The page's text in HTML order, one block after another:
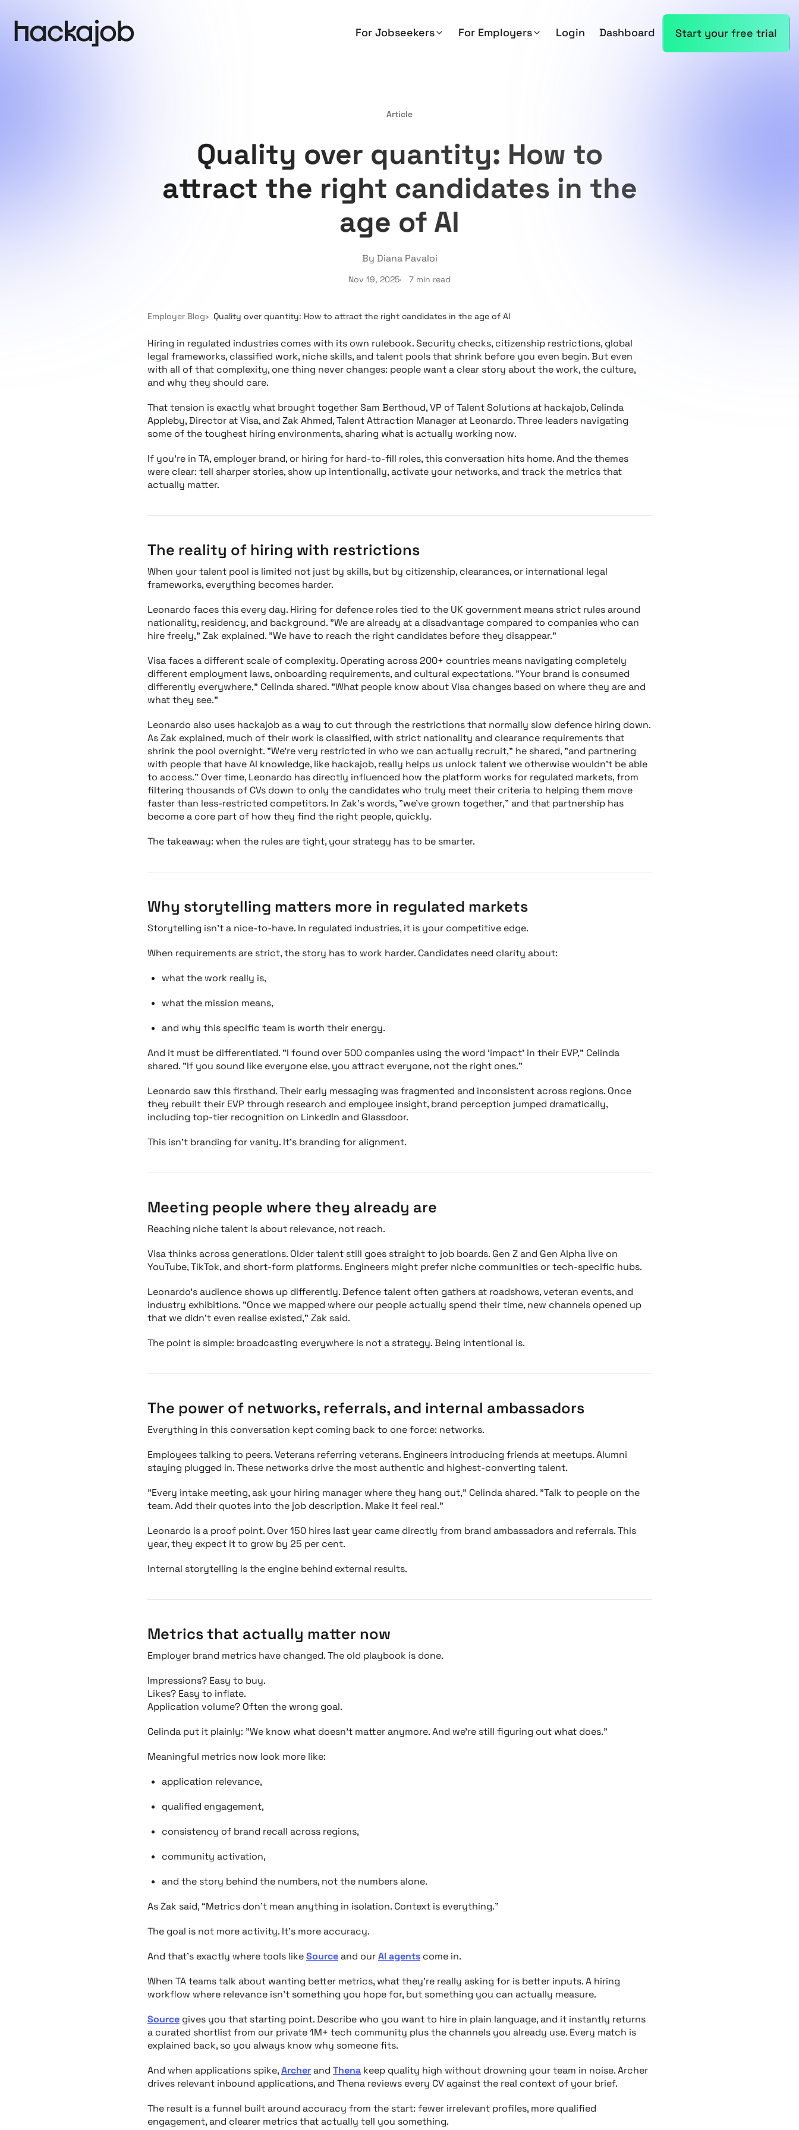
For Jobseekers For Employers Login Dashboard Start your free trial
Article
Quality over quantity: How to
attract the right candidates in the
age of AI
By Diana Pavaloi
Nov 19, 2025 7 min read
Employer Blog Quality over quantity: How to attract the right candidates in the age of AI
Hiring in regulated industries comes with its own rulebook. Security checks, citizenship restrictions, global
legal frameworks, classified work, niche skills, and talent pools that shrink before you even begin. But even
with all of that complexity, one thing never changes: people want a clear story about the work, the culture,
and why they should care.
That tension is exactly what brought together Sam Berthoud, VP of Talent Solutions at hackajob, Celinda
Appleby, Director at Visa, and Zak Ahmed, Talent Attraction Manager at Leonardo. Three leaders navigating
some of the toughest hiring environments, sharing what is actually working now.
If you’re in TA, employer brand, or hiring for hard-to-fill roles, this conversation hits home. And the themes
were clear: tell sharper stories, show up intentionally, activate your networks, and track the metrics that
actually matter.
The reality of hiring with restrictions
When your talent pool is limited not just by skills, but by citizenship, clearances, or international legal
frameworks, everything becomes harder.
Leonardo faces this every day. Hiring for defence roles tied to the UK government means strict rules around
nationality, residency, and background. "We are already at a disadvantage compared to companies who can
hire freely," Zak explained. "We have to reach the right candidates before they disappear."
Visa faces a different scale of complexity. Operating across 200+ countries means navigating completely
different employment laws, onboarding requirements, and cultural expectations. "Your brand is consumed
differently everywhere," Celinda shared. "What people know about Visa changes based on where they are and
what they see."
Leonardo also uses hackajob as a way to cut through the restrictions that normally slow defence hiring down.
As Zak explained, much of their work is classified, with strict nationality and clearance requirements that
shrink the pool overnight. "We’re very restricted in who we can actually recruit," he shared, "and partnering
with people that have AI knowledge, like hackajob, really helps us unlock talent we otherwise wouldn’t be able
to access." Over time, Leonardo has directly influenced how the platform works for regulated markets, from
filtering thousands of CVs down to only the candidates who truly meet their criteria to helping them move
faster than less-restricted competitors. In Zak’s words, "we’ve grown together," and that partnership has
become a core part of how they find the right people, quickly.
The takeaway: when the rules are tight, your strategy has to be smarter.
Why storytelling matters more in regulated markets
Storytelling isn’t a nice-to-have. In regulated industries, it is your competitive edge.
When requirements are strict, the story has to work harder. Candidates need clarity about:
what the work really is,
what the mission means,
and why this specific team is worth their energy.
And it must be differentiated. "I found over 500 companies using the word ‘impact’ in their EVP," Celinda
shared. "If you sound like everyone else, you attract everyone, not the right ones."
Leonardo saw this firsthand. Their early messaging was fragmented and inconsistent across regions. Once
they rebuilt their EVP through research and employee insight, brand perception jumped dramatically,
including top-tier recognition on LinkedIn and Glassdoor.
This isn’t branding for vanity. It’s branding for alignment.
Meeting people where they already are
Reaching niche talent is about relevance, not reach.
Visa thinks across generations. Older talent still goes straight to job boards. Gen Z and Gen Alpha live on
YouTube, TikTok, and short-form platforms. Engineers might prefer niche communities or tech-specific hubs.
Leonardo’s audience shows up differently. Defence talent often gathers at roadshows, veteran events, and
industry exhibitions. "Once we mapped where our people actually spend their time, new channels opened up
that we didn’t even realise existed," Zak said.
The point is simple: broadcasting everywhere is not a strategy. Being intentional is.
The power of networks, referrals, and internal ambassadors
Everything in this conversation kept coming back to one force: networks.
Employees talking to peers. Veterans referring veterans. Engineers introducing friends at meetups. Alumni
staying plugged in. These networks drive the most authentic and highest-converting talent.
"Every intake meeting, ask your hiring manager where they hang out," Celinda shared. "Talk to people on the
team. Add their quotes into the job description. Make it feel real."
Leonardo is a proof point. Over 150 hires last year came directly from brand ambassadors and referrals. This
year, they expect it to grow by 25 per cent.
Internal storytelling is the engine behind external results.
Metrics that actually matter now
Employer brand metrics have changed. The old playbook is done.
Impressions? Easy to buy.
Likes? Easy to inflate.
Application volume? Often the wrong goal.
Celinda put it plainly: "We know what doesn’t matter anymore. And we’re still figuring out what does."
Meaningful metrics now look more like:
application relevance,
qualified engagement,
consistency of brand recall across regions,
community activation,
and the story behind the numbers, not the numbers alone.
As Zak said, “Metrics don’t mean anything in isolation. Context is everything.”
The goal is not more activity. It’s more accuracy.
And that’s exactly where tools likeSourceand ourAI agents come in.
When TA teams talk about wanting better metrics, what they’re really asking for is better inputs. A hiring
workflow where relevance isn’t something you hope for, but something you can actually measure.
Source gives you that starting point. Describe who you want to hire in plain language, and it instantly returns
a curated shortlist from our private 1M+ tech community plus the channels you already use. Every match is
explained back, so you always know why someone fits.
And when applications spike,Archerand Thena keep quality high without drowning your team in noise. Archer
drives relevant inbound applications, and Thena reviews every CV against the real context of your brief.
The result is a funnel built around accuracy from the start: fewer irrelevant profiles, more qualified
engagement, and clearer metrics that actually tell you something.